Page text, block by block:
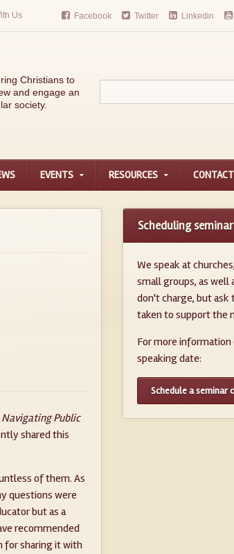
Us Facebook Twitter Linkedin
Christians to
and engage an
society.
EVENTS RESOURCES CONTACT
Navigating Public
shared this
of them. As
questions were
but as a
recommended
for sharing it with
Scheduling
We speak at
small groups, as well
don't charge, but
taken to support the
For more information
speaking date:
Schedule a seminar